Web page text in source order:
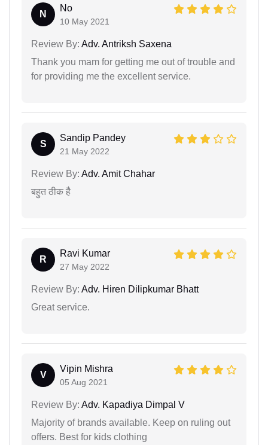
N
No
10 May 2021
Review By: Adv. Antriksh Saxena
Thank you mam for getting me out of trouble and
for providing me the excellent service.
S
Sandip Pandey
21 May 2022
Review By: Adv. Amit Chahar
बहुत ठीक हैै
R
Ravi Kumar
27 May 2022
Review By: Adv. Hiren Dilipkumar Bhatt
Great service.
V
Vipin Mishra
05 Aug 2021
Review By: Adv. Kapadiya Dimpal V
Majority of brands available. Keep on ruling out
offers. Best for kids clothing